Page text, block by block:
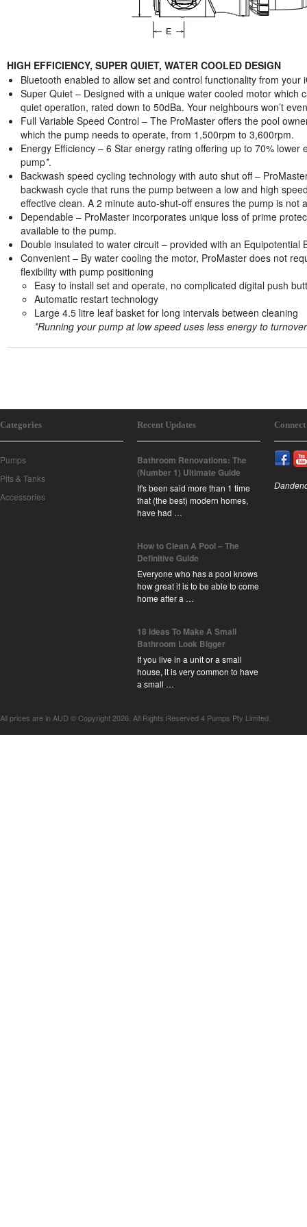
HIGH EFFICIENCY, SUPER QUIET, WATER COOLED DESIGN
Bluetooth enabled to allow set and control functionality from your
Super Quiet – Designed with a unique water cooled motor which
quiet operation, rated down to 50dBa. Your neighbours won’t
Full Variable Speed Control – The ProMaster offers the pool
which the pump needs to operate, from 1,500rpm to 3,600rpm.
Energy Efficiency – 6 Star energy rating offering up to 70%
pump*.
Backwash speed cycling technology with auto shut off –
backwash cycle that runs the pump between a low and high
effective clean. A 2 minute auto-shut-off ensures the pump is not
Dependable – ProMaster incorporates unique loss of prime
available to the pump.
Double insulated to water circuit – provided with an
Convenient – By water cooling the motor, ProMaster does not
flexibility with pump positioning
Easy to install set and operate, no complicated digital push
Automatic restart technology
Large 4.5 litre leaf basket for long intervals between cleaning
*Running your pump at low speed uses less energy to
Categories
Pumps
Pits & Tanks
Accessories
Recent Updates
Bathroom Renovations: The
(Number 1) Ultimate Guide
It's been said more than 1 time
that (the best) modern homes,
have had …
How to Clean A Pool – The
Definitive Guide
Everyone who has a pool knows
how great it is to be able to come
home after a …
18 Ideas To Make A Small
Bathroom Look Bigger
If you live in a unit or a small
house, it is very common to have
a small …
All prices are in AUD © Copyright 2026. All Rights Reserved 4 Pumps Pty Limited.